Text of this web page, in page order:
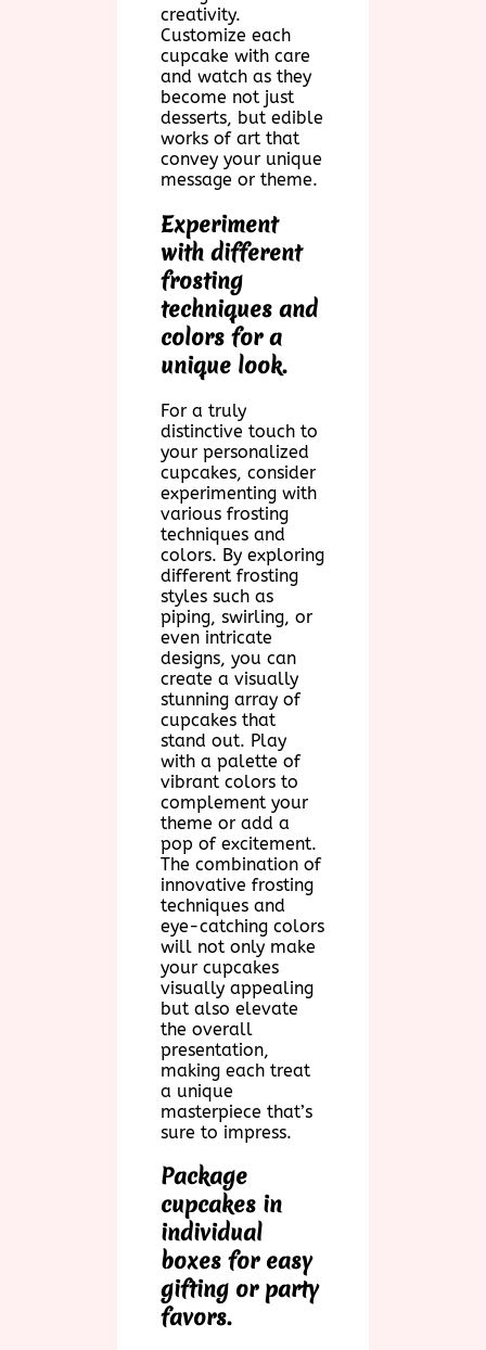
creativity.
Customize each
cupcake with care
and watch as they
become not just
desserts, but edible
works of art that
convey your unique
message or theme.
Experiment
with different
frosting
techniques and
colors for a
unique look.
For a truly
distinctive touch to
your personalized
cupcakes, consider
experimenting with
various frosting
techniques and
colors. By exploring
different frosting
styles such as
piping, swirling, or
even intricate
designs, you can
create a visually
stunning array of
cupcakes that
stand out. Play
with a palette of
vibrant colors to
complement your
theme or add a
pop of excitement.
The combination of
innovative frosting
techniques and
eye-catching colors
will not only make
your cupcakes
visually appealing
but also elevate
the overall
presentation,
making each treat
a unique
masterpiece that’s
sure to impress.
Package
cupcakes in
individual
boxes for easy
gifting or party
favors.